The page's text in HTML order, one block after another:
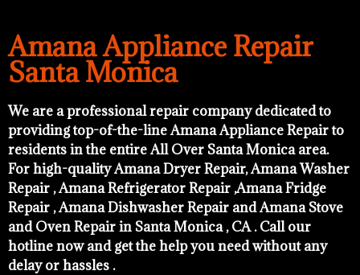
Amana Appliance Repair
Santa Monica
We are a professional repair company dedicated to
providing top-of-the-line Amana Appliance Repair to
residents in the entire All Over Santa Monica area.
For high-quality Amana Dryer Repair, Amana Washer
Repair , Amana Refrigerator Repair ,Amana Fridge
Repair , Amana Dishwasher Repair and Amana Stove
and Oven Repair in Santa Monica , CA . Call our
hotline now and get the help you need without any
delay or hassles .